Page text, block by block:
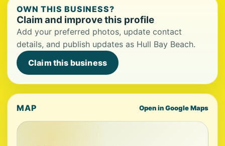
OWN THIS BUSINESS?
Claim and improve this profile
Add your preferred photos, update contact
details, and publish updates as Hull Bay Beach.
Claim this business
MAP Open in Google Maps